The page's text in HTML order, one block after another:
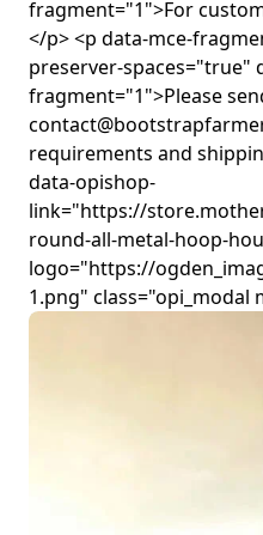
fragment="1">For
</p> <p data-mce-
preserver-spaces="true"
fragment="1">Please
requirements and
data-opishop-
link="https://
round-all-metal-hoop-
logo="https://
1.png" class="opi_modal